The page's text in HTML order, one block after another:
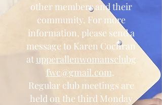
other members and their
community. For more
information, please send a
message to Karen Cochran
atupperallenwomansclubg
fwc@gmail.com.
Regular club meetings are
held on the third Monday